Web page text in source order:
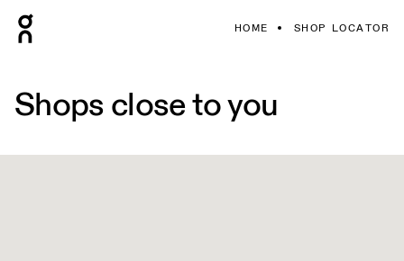
HOME SHOP LOCATOR
Shops close to you